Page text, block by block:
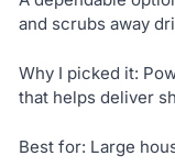
and scrubs away
Why I picked it:
that helps deliver
Best for: Large